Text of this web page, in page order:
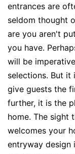
entrances are
seldom thought
are you aren't
you have.
will be
selections. But
give guests the
further, it is the
home. The sight
welcomes your
entryway design